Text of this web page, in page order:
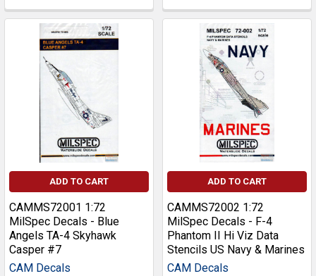
ADD TO CART
CAMMS72001 1:72
MilSpec Decals - Blue
Angels TA-4 Skyhawk
Casper #7
CAM Decals
ADD TO CART
CAMMS72002 1:72
MilSpec Decals - F-4
Phantom II Hi Viz Data
Stencils US Navy & Marines
CAM Decals